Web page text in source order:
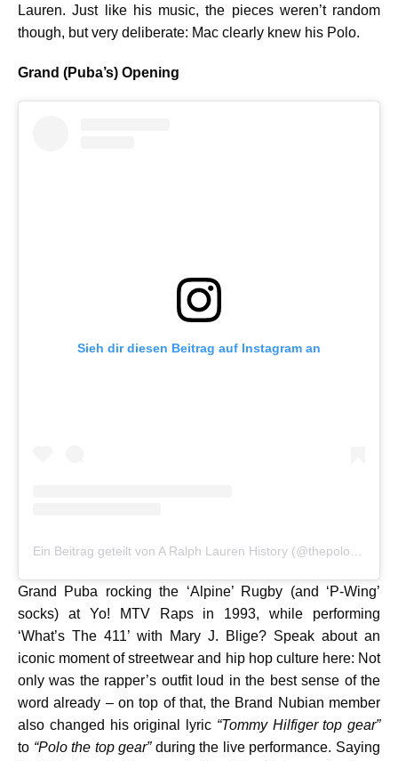
Lauren. Just like his music, the pieces weren’t random
though, but very deliberate: Mac clearly knew his Polo.
Grand (Puba’s) Opening
Sieh dir diesen Beitrag auf Instagram an
Grand Puba rocking the ‘Alpine’ Rugby (and ‘P-Wing’
socks) at Yo! MTV Raps in 1993, while performing
‘What’s The 411’ with Mary J. Blige? Speak about an
iconic moment of streetwear and hip hop culture here: Not
only was the rapper’s outfit loud in the best sense of the
word already – on top of that, the Brand Nubian member
also changed his original lyric “Tommy Hilfiger top gear”
to “Polo the top gear”during the live performance. Saying